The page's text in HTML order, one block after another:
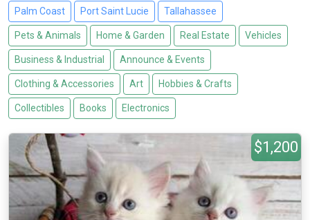
Palm Coast Port Saint Lucie Tallahassee
Pets & Animals Home & Garden Real Estate Vehicles
Business & Industrial Announce & Events
Clothing & Accessories Art Hobbies & Crafts
Collectibles Books Electronics
$1,200